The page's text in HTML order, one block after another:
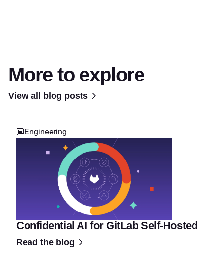
More to explore
View all blog posts
Engineering
Confidential AI for GitLab Self-Hosted
Read the blog